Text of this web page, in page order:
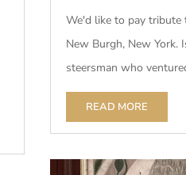
We'd like to pay tribute
New Burgh, New York.
steersman who
READ MORE